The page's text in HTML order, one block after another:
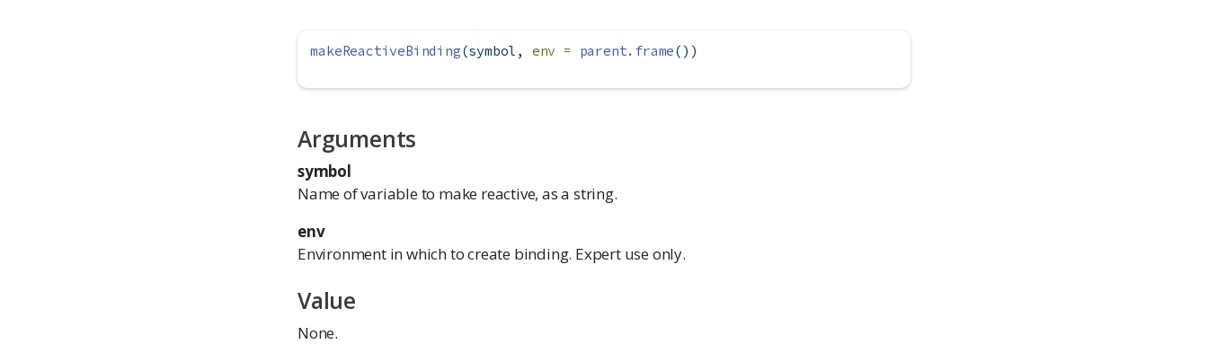
makeReactiveBinding(symbol, env = parent.frame())
Arguments
symbol
Name of variable to make reactive, as a string.
env
Environment in which to create binding. Expert use only.
Value
None.